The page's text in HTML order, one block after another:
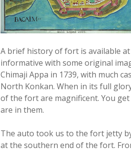
A brief history of fort is available
informative with some original
Chimaji Appa in 1739, with much
North Konkan. When in its full
of the fort are magnificent. You
are in them.
The auto took us to the fort jetty
at the southern end of the fort.